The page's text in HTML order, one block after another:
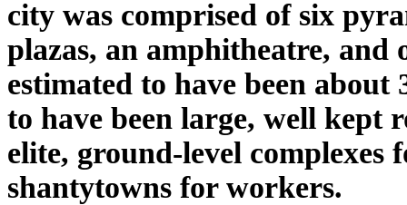
city was comprised of six
plazas, an amphitheatre, and
estimated to have been about
to have been large, well kept
elite, ground-level
shantytowns for workers.